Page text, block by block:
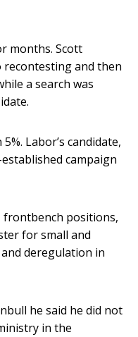
months. Scott
and then
a search was
Labor’s candidate,
campaign
frontbench positions,
for small and
deregulation in
he said he did not
in the